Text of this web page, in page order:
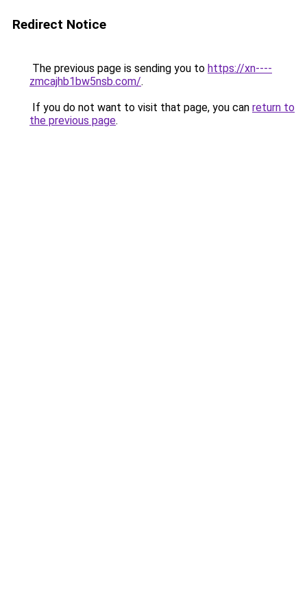
Redirect Notice
The previous page is sending you to https://xn----
zmcajhb1bw5nsb.com/.
If you do not want to visit that page, you can return to
the previous page.